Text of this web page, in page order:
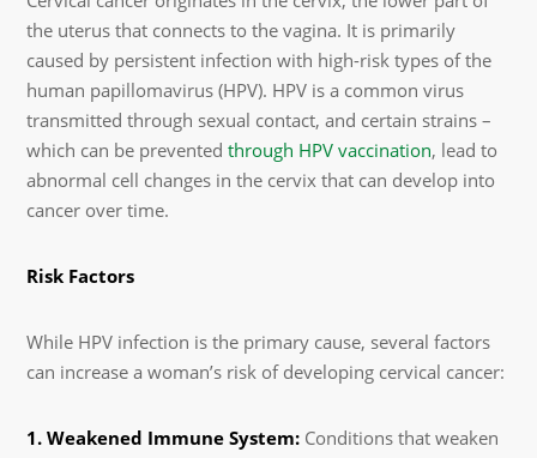
the uterus that connects to the vagina. It is primarily
caused by persistent infection with high-risk types of the
human papillomavirus (HPV). HPV is a common virus
transmitted through sexual contact, and certain strains –
which can be preventedthrough HPV vaccination, lead to
abnormal cell changes in the cervix that can develop into
cancer over time.
Risk Factors
While HPV infection is the primary cause, several factors
can increase a woman’s risk of developing cervical cancer:
1. Weakened Immune System: Conditions that weaken